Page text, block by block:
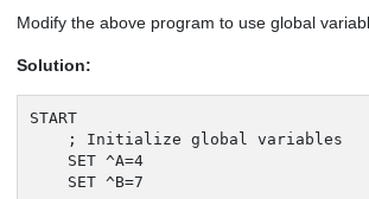
Modify the above program to use global
Solution:
START
    ; Initialize global variables
    SET ^A=4
    SET ^B=7